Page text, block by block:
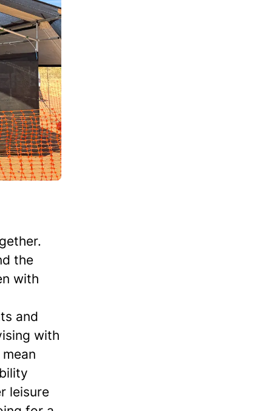
the
with
and
with
leisure